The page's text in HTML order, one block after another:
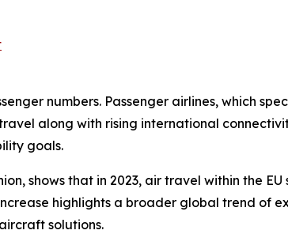
numbers. Passenger airlines, which
along with rising international
goals.
shows that in 2023, air travel within the EU
highlights a broader global trend of
solutions.